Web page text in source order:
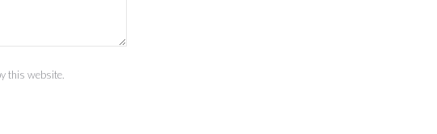
this website.